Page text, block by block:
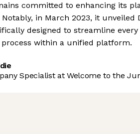
committed to enhancing its
in March 2023, it unveiled
designed to streamline
within a unified platform.
Specialist at Welcome to the